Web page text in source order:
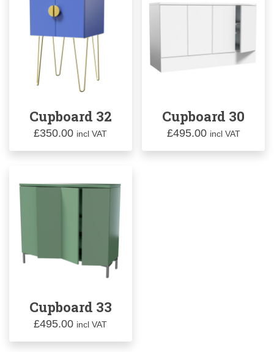
Cupboard 32
£350.00 incl VAT
Cupboard 30
£495.00 incl VAT
Cupboard 33
£495.00 incl VAT